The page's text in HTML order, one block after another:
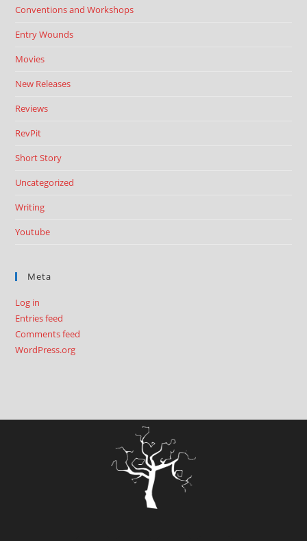
Conventions and Workshops
Entry Wounds
Movies
New Releases
Reviews
RevPit
Short Story
Uncategorized
Writing
Youtube
Meta
Log in
Entries feed
Comments feed
WordPress.org